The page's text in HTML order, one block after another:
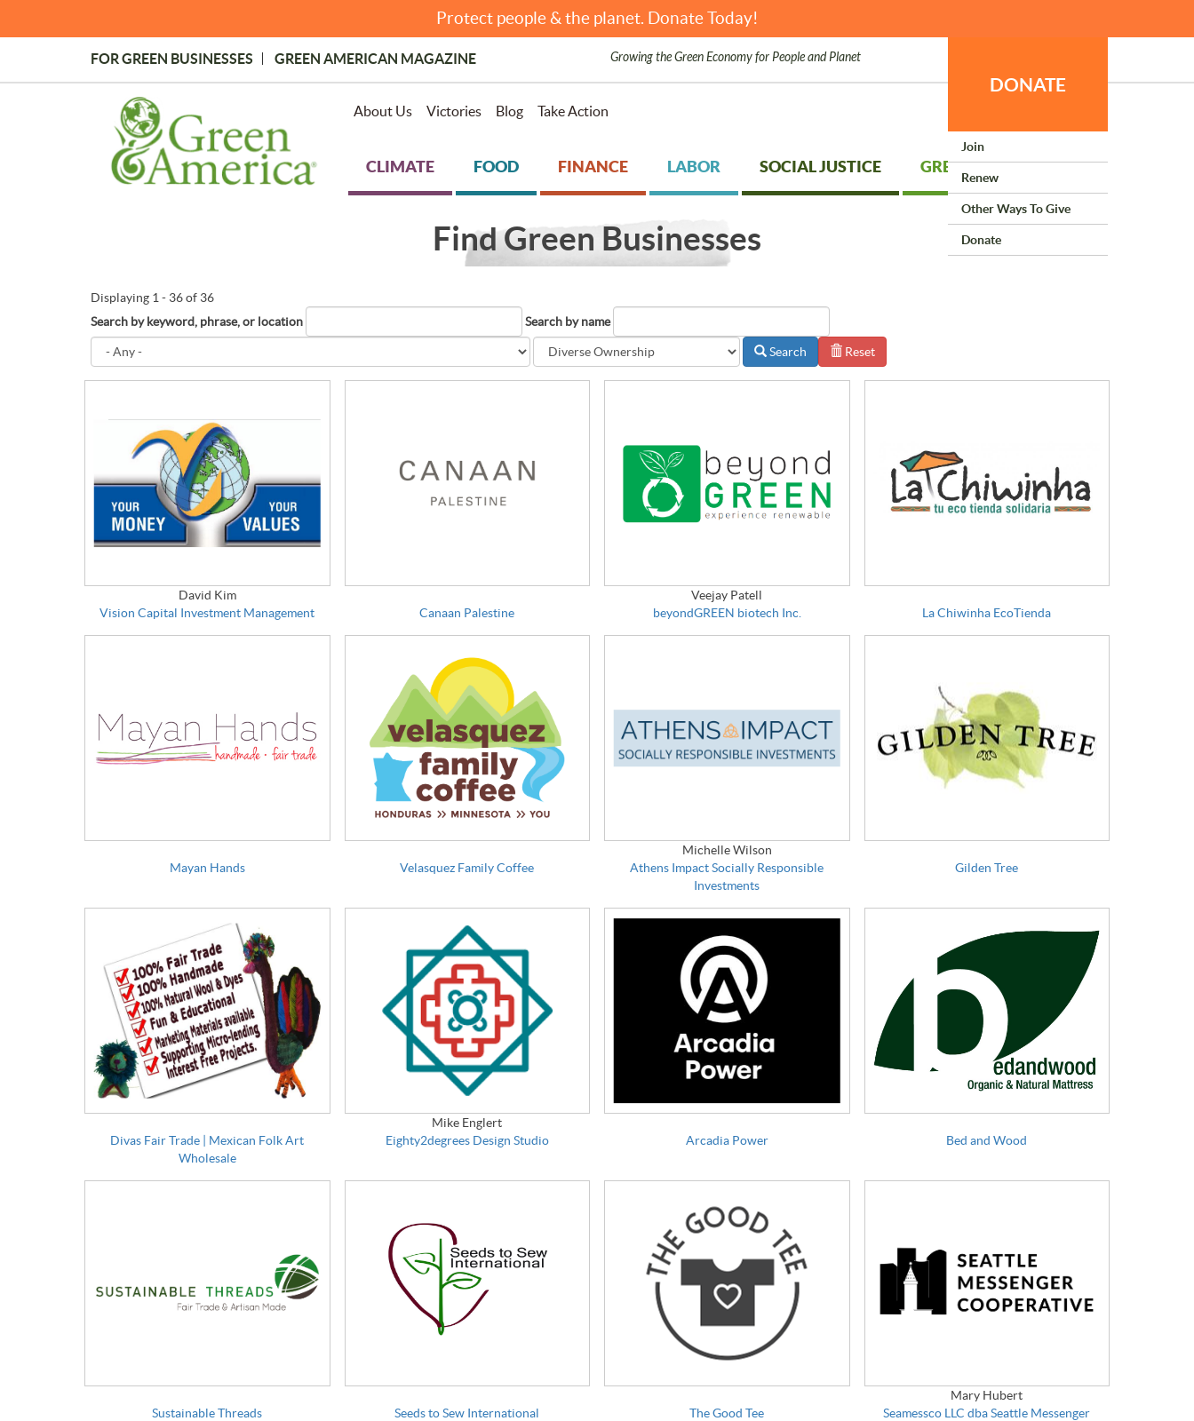
Protect people & the planet. Donate Today!
Topmost
Menu
FOR GREEN BUSINESSES GREEN AMERICAN MAGAZINE Growing the Green Economy for People and Planet
About Us Victories Blog Take Action
DONATE
Join
Renew
Other Ways To Give
Donate
CLIMATE FOOD FINANCE LABOR SOCIAL JUSTICE GREEN LIVING
Find Green Businesses
Displaying 1 - 36 of 36
Search by keyword, phrase, or location
Search by name
Search Reset
David Kim
Vision Capital Investment Management
Canaan Palestine
Veejay Patell
beyondGREEN biotech Inc.
La Chiwinha EcoTienda
Mayan Hands Velasquez Family Coffee
Michelle Wilson
Athens Impact Socially Responsible
Investments
Gilden Tree
Divas Fair Trade | Mexican Folk Art
Wholesale
Mike Englert
Eighty2degrees Design Studio
Arcadia Power Bed and Wood
Sustainable Threads Seeds to Sew International The Good Tee
Mary Hubert
Seamessco LLC dba Seattle Messenger